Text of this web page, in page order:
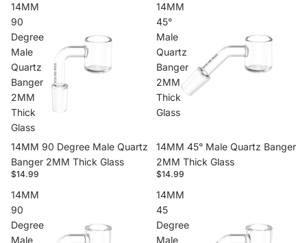
14MM
90
Degree
Male
Quartz
Banger
2MM
Thick
Glass
14MM 90 Degree Male Quartz
Banger 2MM Thick Glass
$14.99
14MM
45°
Male
Quartz
Banger
2MM
Thick
Glass
14MM 45° Male Quartz Banger
2MM Thick Glass
$14.99
14MM
90
Degree
Male
14MM
45
Degree
Male